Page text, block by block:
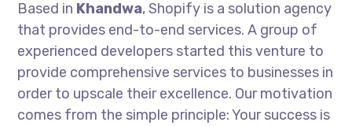
Based in Khandwa, Shopify is a solution agency
that provides end-to-end services. A group of
experienced developers started this venture to
provide comprehensive services to businesses in
order to upscale their excellence. Our motivation
comes from the simple principle: Your success is